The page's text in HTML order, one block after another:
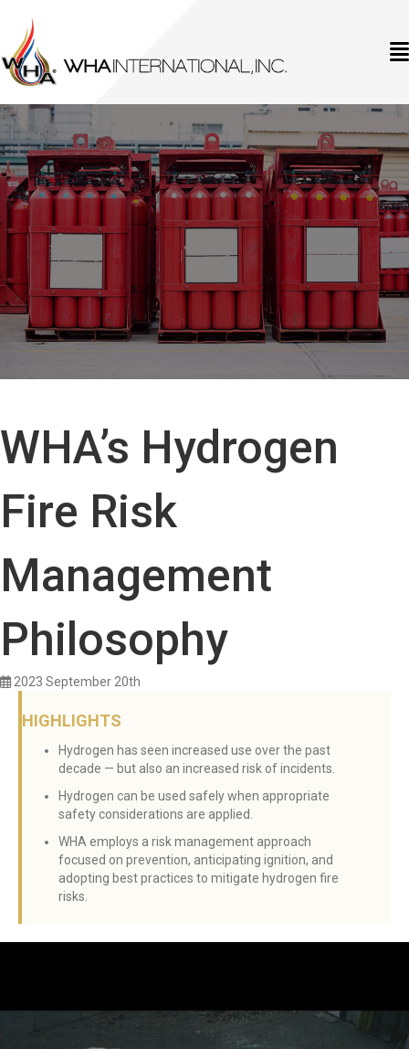
WHA’s Hydrogen
Fire Risk
Management
Philosophy
2023 September 20th
HIGHLIGHTS
Hydrogen has seen increased use over the past
decade — but also an increased risk of incidents.
Hydrogen can be used safely when appropriate
safety considerations are applied.
WHA employs a risk management approach
focused on prevention, anticipating ignition, and
adopting best practices to mitigate hydrogen fire
risks.